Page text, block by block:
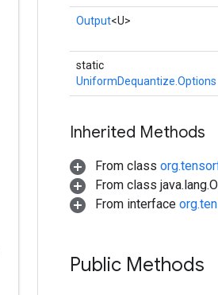
Output<U>
static
UniformDequantize.Options
Inherited Methods
From class
From class
From interface
Public Methods